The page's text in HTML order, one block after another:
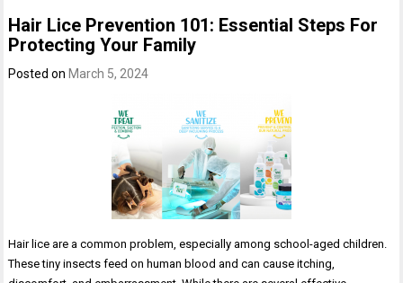
Hair Lice Prevention 101: Essential Steps For
Protecting Your Family
Posted on March 5, 2024
Hair lice are a common problem, especially among school-aged children.
These tiny insects feed on human blood and can cause itching,